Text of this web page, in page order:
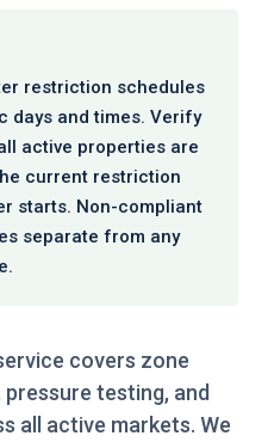
restriction schedules
days and times. Verify
active properties are
current restriction
starts. Non-compliant
separate from any
covers zone
testing, and
all active markets. We